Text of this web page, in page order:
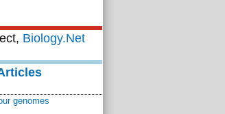
Biology.Net
genomes